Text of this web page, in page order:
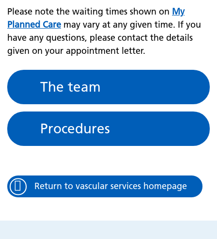
Please note the waiting times shown on My
Planned Care may vary at any given time. If you
have any questions, please contact the details
given on your appointment letter.
The team
Procedures
Return to vascular services homepage